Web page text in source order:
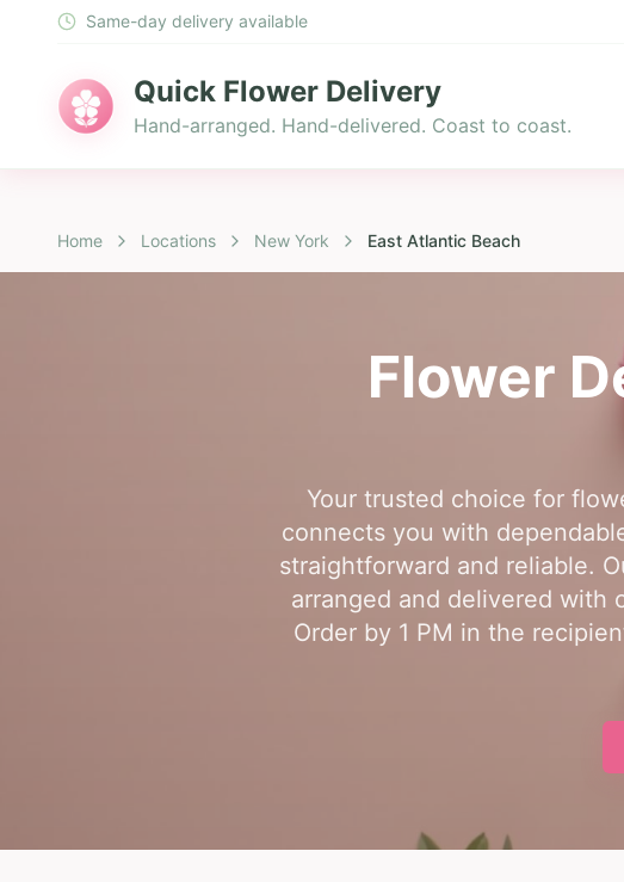
Same-day delivery available
Quick Flower Delivery
Hand-arranged. Hand-delivered. Coast to coast.
Home Locations New York East Atlantic Beach
Flower
Your trusted choice for
connects you with
straightforward and reliable.
arranged and delivered with
Order by 1 PM in the